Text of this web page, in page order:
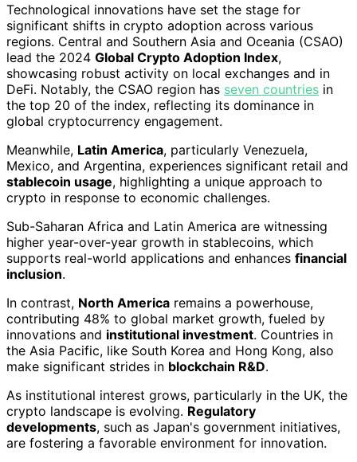
Technological innovations have set the stage for
significant shifts in crypto adoption across various
regions. Central and Southern Asia and Oceania (CSAO)
lead the 2024 Global Crypto Adoption Index,
showcasing robust activity on local exchanges and in
DeFi. Notably, the CSAO region has seven countries in
the top 20 of the index, reflecting its dominance in
global cryptocurrency engagement.
Meanwhile, Latin America, particularly Venezuela,
Mexico, and Argentina, experiences significant retail and
stablecoin usage, highlighting a unique approach to
crypto in response to economic challenges.
Sub-Saharan Africa and Latin America are witnessing
higher year-over-year growth in stablecoins, which
supports real-world applications and enhances financial
inclusion.
In contrast, North America remains a powerhouse,
contributing 48% to global market growth, fueled by
innovations and institutional investment. Countries in
the Asia Pacific, like South Korea and Hong Kong, also
make significant strides in blockchain R&D.
As institutional interest grows, particularly in the UK, the
crypto landscape is evolving. Regulatory
developments, such as Japan's government initiatives,
are fostering a favorable environment for innovation.